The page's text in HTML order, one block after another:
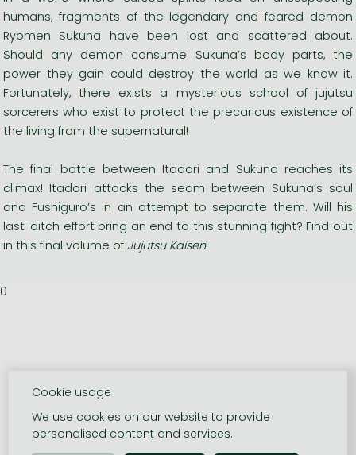
humans, fragments of the legendary and feared demon
Ryomen Sukuna have been lost and scattered about.
Should any demon consume Sukuna’s body parts, the
power they gain could destroy the world as we know it.
Fortunately, there exists a mysterious school of jujutsu
sorcerers who exist to protect the precarious existence of
the living from the supernatural!
The final battle between Itadori and Sukuna reaches its
climax! Itadori attacks the seam between Sukuna’s soul
and Fushiguro’s in an attempt to separate them. Will his
last-ditch effort bring an end to this stunning fight? Find out
in this final volume of Jujutsu Kaisen!
0
Cookie usage
We use cookies on our website to provide
personalised content and services.